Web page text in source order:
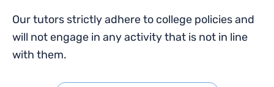
Our tutors strictly adhere to college policies and
will not engage in any activity that is not in line
with them.